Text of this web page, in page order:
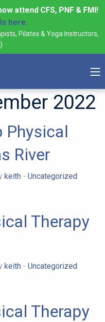
attend CFS, PNF & FMI!
here.
Pilates & Yoga Instructors,
2022
Physical
River
keith - Uncategorized
Therapy
keith - Uncategorized
Therapy